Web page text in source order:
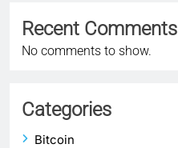
Recent Comments
No comments to show.
Categories
Bitcoin